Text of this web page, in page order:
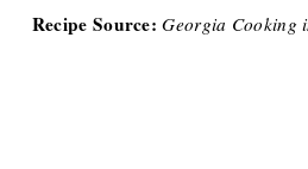
Recipe Source:Georgia Cooking